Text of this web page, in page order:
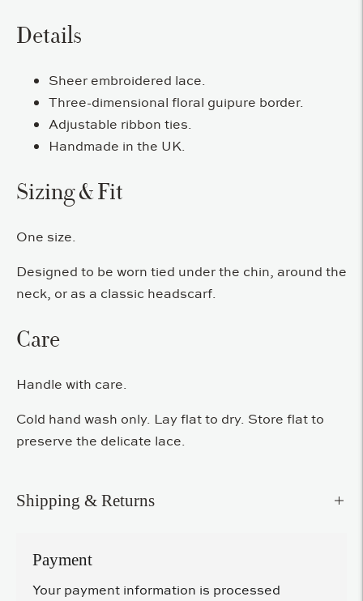
Details
Sheer embroidered lace.
Three-dimensional floral guipure border.
Adjustable ribbon ties.
Handmade in the UK.
Sizing & Fit
One size.
Designed to be worn tied under the chin, around the
neck, or as a classic headscarf.
Care
Handle with care.
Cold hand wash only. Lay flat to dry. Store flat to
preserve the delicate lace.
Shipping & Returns
Payment
Your payment information is processed